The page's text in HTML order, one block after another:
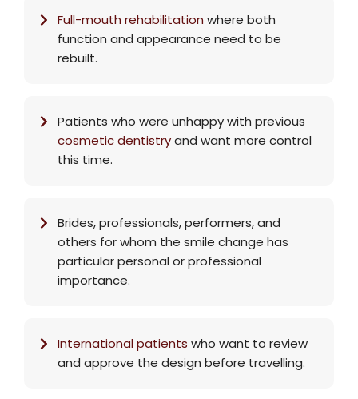
Full-mouth rehabilitation where both
function and appearance need to be
rebuilt.
Patients who were unhappy with previous
cosmetic dentistryand want more control
this time.
Brides, professionals, performers, and
others for whom the smile change has
particular personal or professional
importance.
International patients who want to review
and approve the design before travelling.